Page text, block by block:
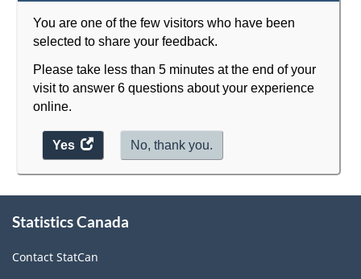
You are one of the few visitors who have been
selected to share your feedback.
Please take less than 5 minutes at the end of your
visit to answer 6 questions about your experience
online.
Yes
access
the
No, thank you.
this
Statistics Canada
Contact StatCan